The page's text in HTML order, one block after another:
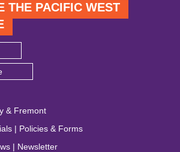
THE PACIFIC WEST
& Fremont
| Policies & Forms
| Newsletter